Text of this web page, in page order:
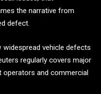
the narrative from
defect.
vehicle defects
regularly covers major
operators and commercial